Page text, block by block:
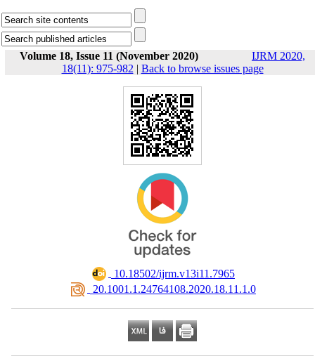
Volume 18, Issue 11 (November 2020)
IJRM 2020,
18(11): 975-982 | Back to browse issues page
‎ 10.18502/ijrm.v13i11.7965
‎ 20.1001.1.24764108.2020.18.11.1.0